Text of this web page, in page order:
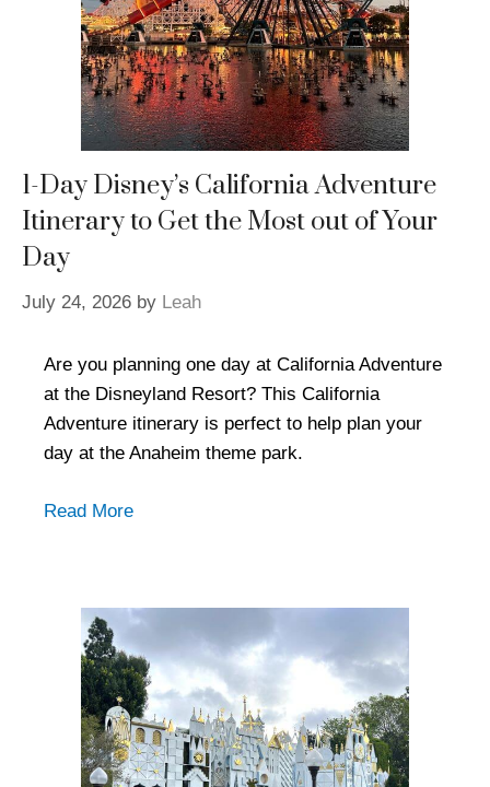
1-Day Disney’s California Adventure
Itinerary to Get the Most out of Your
Day
July 24, 2026 by Leah
Are you planning one day at California Adventure
at the Disneyland Resort? This California
Adventure itinerary is perfect to help plan your
day at the Anaheim theme park.
Read More